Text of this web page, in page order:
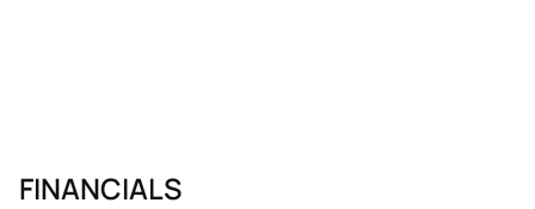
FINANCIALS